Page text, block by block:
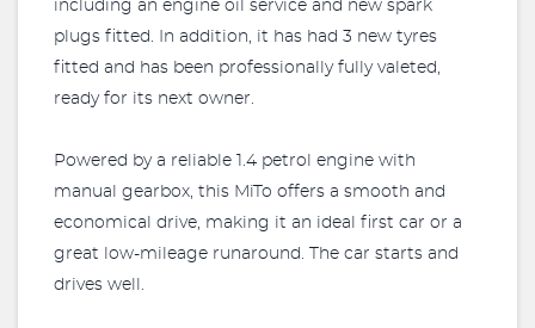
including an engine oil service and new spark
plugs fitted. In addition, it has had 3 new tyres
fitted and has been professionally fully valeted,
ready for its next owner.
Powered by a reliable 1.4 petrol engine with
manual gearbox, this MiTo offers a smooth and
economical drive, making it an ideal first car or a
great low-mileage runaround. The car starts and
drives well.